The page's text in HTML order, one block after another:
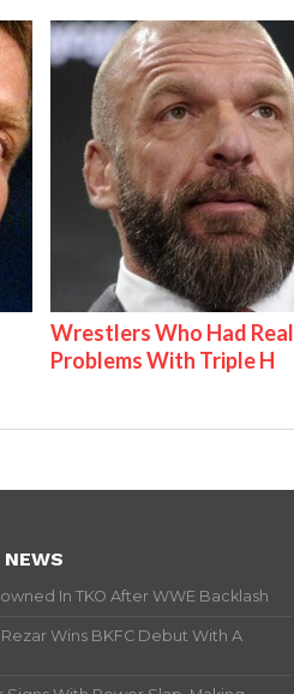
Wrestlers Who Had Real
Problems With Triple H
In TKO After WWE Backlash
Wins BKFC Debut With A